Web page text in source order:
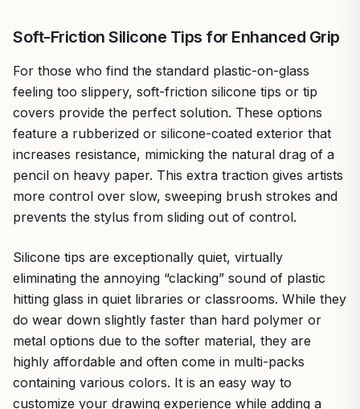
Soft-Friction Silicone Tips for Enhanced Grip
For those who find the standard plastic-on-glass
feeling too slippery, soft-friction silicone tips or tip
covers provide the perfect solution. These options
feature a rubberized or silicone-coated exterior that
increases resistance, mimicking the natural drag of a
pencil on heavy paper. This extra traction gives artists
more control over slow, sweeping brush strokes and
prevents the stylus from sliding out of control.
Silicone tips are exceptionally quiet, virtually
eliminating the annoying “clacking” sound of plastic
hitting glass in quiet libraries or classrooms. While they
do wear down slightly faster than hard polymer or
metal options due to the softer material, they are
highly affordable and often come in multi-packs
containing various colors. It is an easy way to
customize your drawing experience while adding a